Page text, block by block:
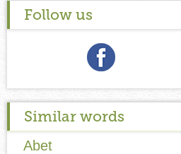
Follow us
Similar words
Abet